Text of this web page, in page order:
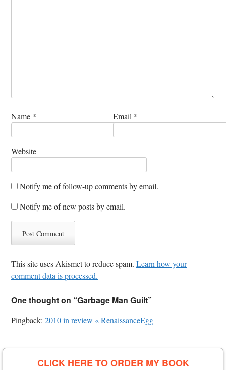
Name * Email *
Website
Notify me of follow-up comments by email.
Notify me of new posts by email.
This site uses Akismet to reduce spam. Learn how your
comment data is processed.
One thought on “Garbage Man Guilt”
Pingback: 2010 in review « RenaissanceEgg
CLICK HERE TO ORDER MY BOOK